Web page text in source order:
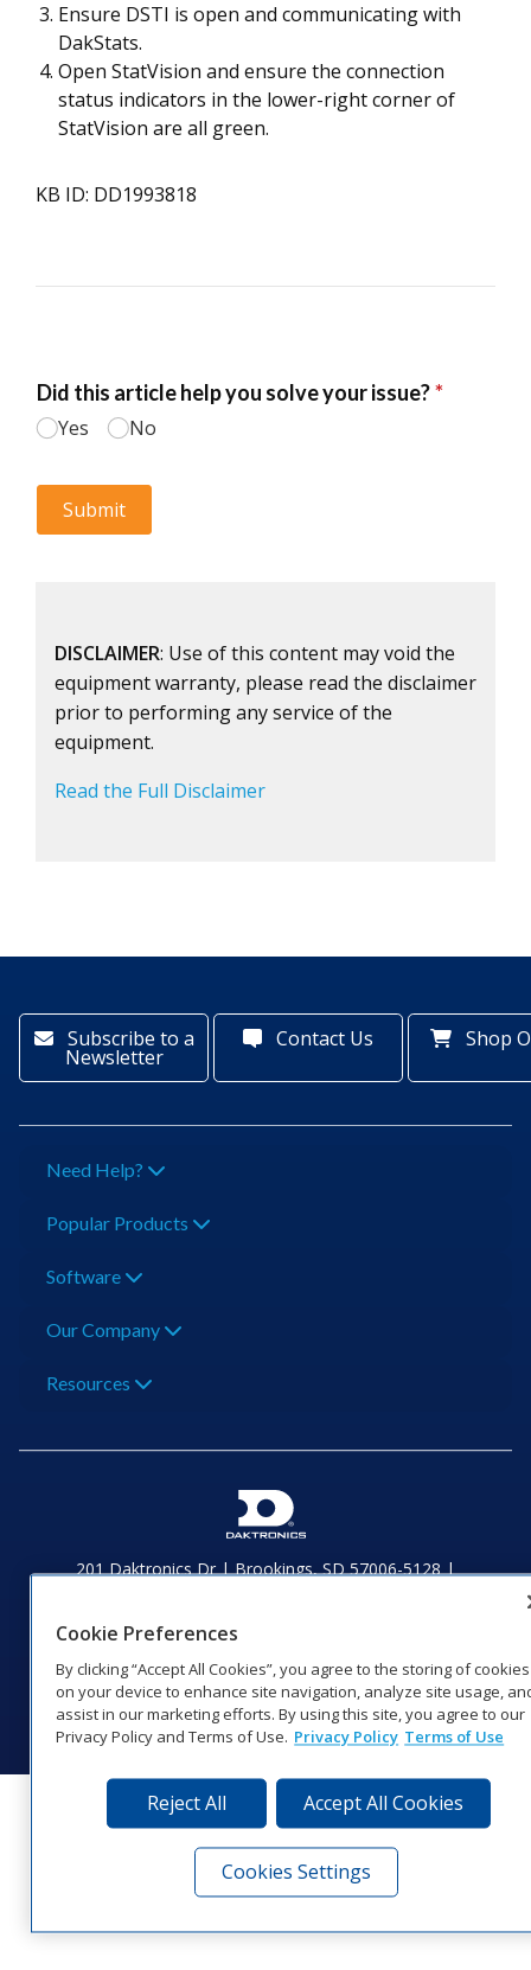
Ensure DSTI is open and communicating with
DakStats.
Open StatVision and ensure the connection
status indicators in the lower-right corner of
StatVision are all green.
KB ID: DD1993818
DISCLAIMER: Use of this content may void the
equipment warranty, please read the disclaimer
prior to performing any service of the
equipment.
Read the Full Disclaimer
Subscribe to a
Newsletter
Contact Us Shop
Need Help?
Popular Products
Software
Our Company
Resources
201 Daktronics Dr | Brookings, SD 57006-5128 |
Coverage
© 2026 Daktronics, Inc. All rights reserved.
Visit Daktronics on Facebook
Visit Daktronics on Twitter
Visit Daktronics on
Visit Daktronics on
Visit Daktronics
Visit
Cookie Preferences
By clicking “Accept All Cookies”, you agree to the storing of cookies
on your device to enhance site navigation, analyze site usage,
assist in our marketing efforts. By using this site, you agree to our
Privacy Policy and Terms of Use. Privacy Policy Terms of Use
Reject All Accept All Cookies
Cookies Settings